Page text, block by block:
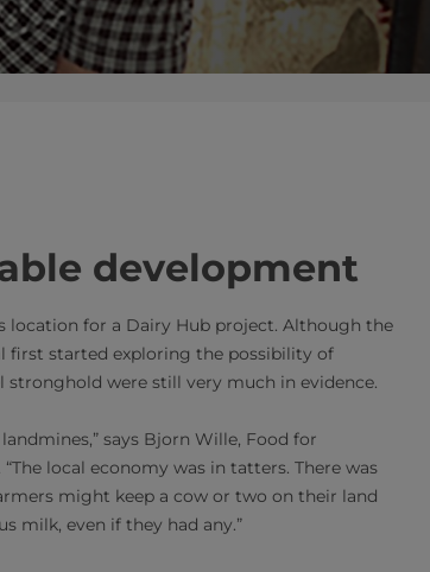
development
location for a Dairy Hub project. Although the
first started exploring the possibility of
were still very much in evidence.
says Bjorn Wille, Food for
local economy was in tatters. There was
might keep a cow or two on their land
milk, even if they had any.”